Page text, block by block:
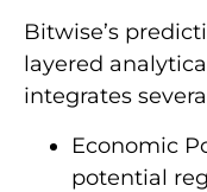
Bitwise’s
layered
integrates
Economic
potential